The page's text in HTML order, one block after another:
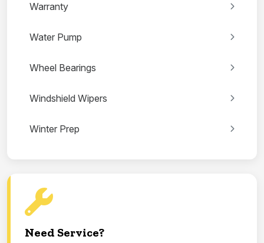
Warranty
Water Pump
Wheel Bearings
Windshield Wipers
Winter Prep
Need Service?